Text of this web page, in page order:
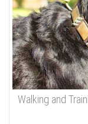
Walking and